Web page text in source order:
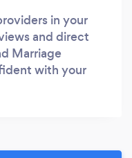
in your
and direct
Marriage
with your